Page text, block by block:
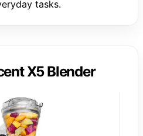
tasks.
X5 Blender